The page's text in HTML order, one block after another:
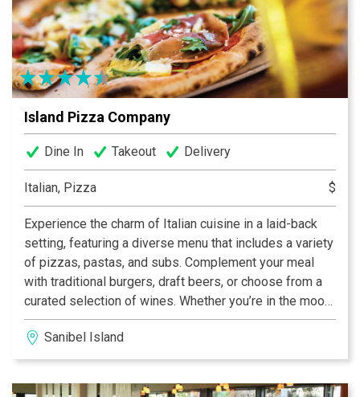
Island Pizza Company
Dine In Takeout Delivery
Italian, Pizza $
Experience the charm of Italian cuisine in a laid-back
setting, featuring a diverse menu that includes a variety
of pizzas, pastas, and subs. Complement your meal
with traditional burgers, draft beers, or choose from a
curated selection of wines. Whether you’re in the mood
for a casual dinner or a leisurely lunch, this dining spot
promises a delightful array of options to satisfy your
cravings.
Sanibel Island